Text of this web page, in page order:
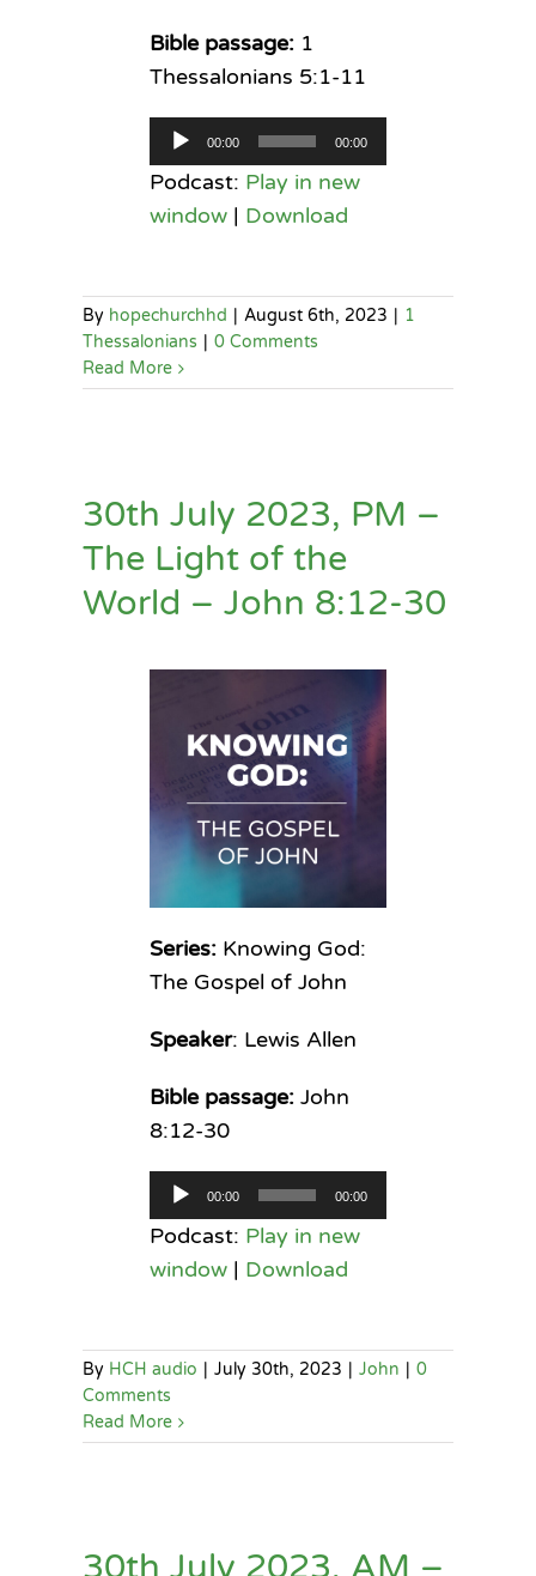
Bible passage: 1
Thessalonians 5:1-11
Audio
Player
00:00 00:00
Podcast: Play in new
window| Download
By hopechurchhd | August 6th, 2023 | 1
Thessalonians | 0 Comments
Read More
30th July 2023, PM –
The Light of the
World – John 8:12-30
Series:Knowing God:
The Gospel of John
Speaker: Lewis Allen
Bible passage: John
8:12-30
Audio
Player
00:00 00:00
Podcast: Play in new
window| Download
By HCH audio | July 30th, 2023 | John | 0
Comments
Read More
30th July 2023, AM –